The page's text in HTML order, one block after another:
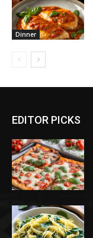
Dinner
EDITOR PICKS